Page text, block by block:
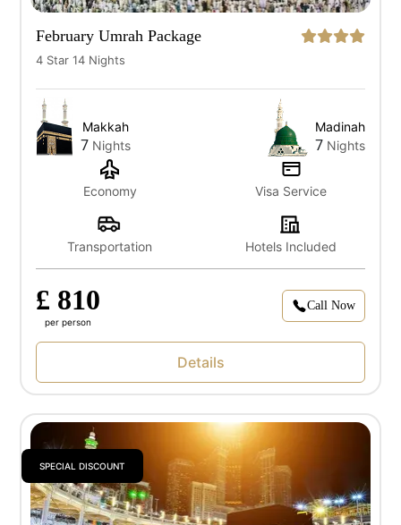
February Umrah Package
4 Star 14 Nights
Makkah
7 Nights
Madinah
7 Nights
Economy Visa Service
Transportation Hotels Included
£ 810
per person
Call Now
Details
SPECIAL DISCOUNT